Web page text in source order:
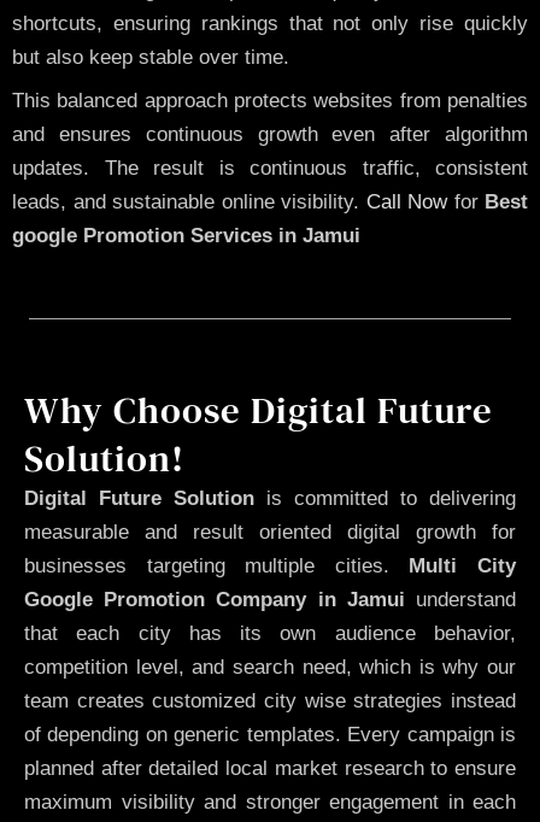
shortcuts, ensuring rankings that not only rise quickly
but also keep stable over time.
This balanced approach protects websites from penalties
and ensures continuous growth even after algorithm
updates. The result is continuous traffic, consistent
leads, and sustainable online visibility. Call Nowfor Best
google Promotion Services in Jamui
Why Choose Digital Future
Solution!
Digital Future Solution is committed to delivering
measurable and result oriented digital growth for
businesses targeting multiple cities. Multi City
Google Promotion Company in Jamui understand
that each city has its own audience behavior,
competition level, and search need, which is why our
team creates customized city wise strategies instead
of depending on generic templates. Every campaign is
planned after detailed local market research to ensure
maximum visibility and stronger engagement in each